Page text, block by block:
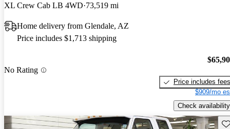
XL Crew Cab LB 4WD 73,519 mi
Home delivery from Glendale, AZ
Price includes $1,713 shipping
No Rating
Price includes fees
$909/mo
Check availability